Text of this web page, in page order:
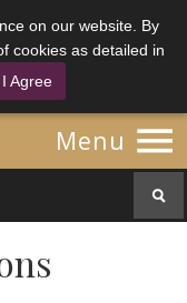
on our website. By
cookies as detailed in
I Agree
Menu 